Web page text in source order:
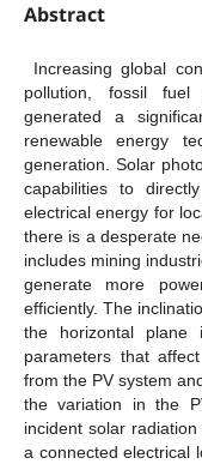
Abstract
Increasing global
pollution, fossil
generated a
renewable energy
generation. Solar
capabilities to
electrical energy for
there is a desperate
includes mining
generate more
efficiently. The
the horizontal plane
parameters that
from the PV system
the variation in the
incident solar
a connected electrical